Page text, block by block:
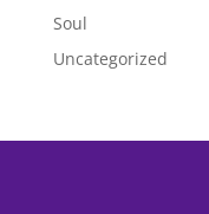
Soul
Uncategorized